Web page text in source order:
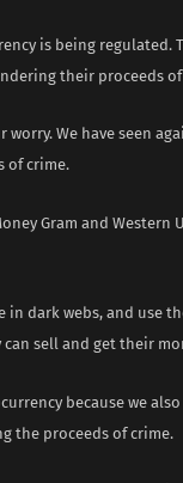
is being regulated.
their proceeds of
We have seen
of crime.
Gram and Western
in dark webs, and use
sell and get their
because we
the proceeds of crime.